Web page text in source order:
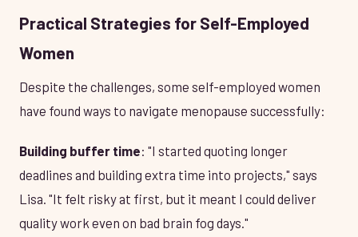
Practical Strategies for Self-Employed
Women
Despite the challenges, some self-employed women
have found ways to navigate menopause successfully:
Building buffer time: "I started quoting longer
deadlines and building extra time into projects," says
Lisa. "It felt risky at first, but it meant I could deliver
quality work even on bad brain fog days."